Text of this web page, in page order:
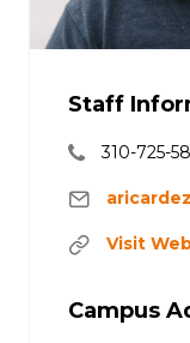
Staff
310-725-
Visit
Campus